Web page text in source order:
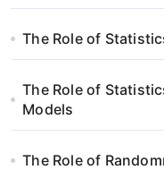
The Role of
The Role of
Models
The Role of